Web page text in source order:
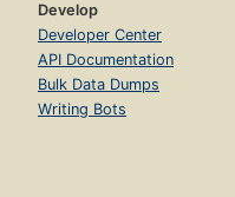
Develop
Developer Center
API Documentation
Bulk Data Dumps
Writing Bots